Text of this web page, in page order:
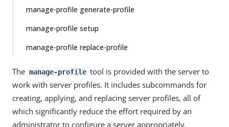
manage-profile generate-profile
manage-profile setup
manage-profile replace-profile
The manage-profile tool is provided with the server to
work with server profiles. It includes subcommands for
creating, applying, and replacing server profiles, all of
which significantly reduce the effort required by an
administrator to configure a server appropriately.